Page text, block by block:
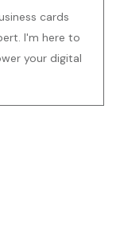
cards
I'm here to
your digital